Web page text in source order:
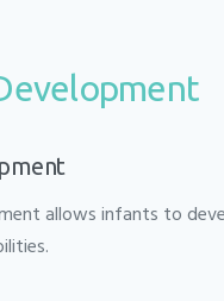
allows infants to